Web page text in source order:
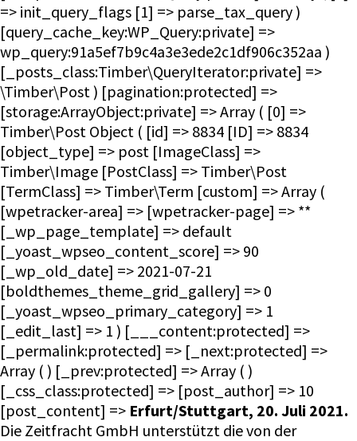
=> init_query_flags [1] => parse_tax_query )
[query_cache_key:WP_Query:private] =>
wp_query:91a5ef7b9c4a3e3ede2c1df906c352aa )
[_posts_class:Timber\QueryIterator:private] =>
\Timber\Post ) [pagination:protected] =>
[storage:ArrayObject:private] => Array ( [0] =>
Timber\Post Object ( [id] => 8834 [ID] => 8834
[object_type] => post [ImageClass] =>
Timber\Image [PostClass] => Timber\Post
[TermClass] => Timber\Term [custom] => Array (
[wpetracker-area] => [wpetracker-page] => **
[_wp_page_template] => default
[_yoast_wpseo_content_score] => 90
[_wp_old_date] => 2021-07-21
[boldthemes_theme_grid_gallery] => 0
[_yoast_wpseo_primary_category] => 1
[_edit_last] => 1 ) [___content:protected] =>
[_permalink:protected] => [_next:protected] =>
Array ( ) [_prev:protected] => Array ( )
[_css_class:protected] => [post_author] => 10
[post_content] => Erfurt/Stuttgart, 20. Juli 2021.
Die Zeitfracht GmbH unterstützt die von der Flutkatastrophe betroffenen Buchhandlungen. Auch einige von dem Medienlogistiker Zeitfracht GmbH belieferte Buchhandlungen in Nordrhein-Westfalen, Rheinland-Pfalz und Österreich sind zum Teil sehr hart von der Flutkatastrophe betroffen. Die Zeitfracht GmbH unterstützt diese Buchhandlungen daher mit einem Soforthilfe-Betrag von insgesamt 50.000 Euro. Thomas Raff, Sprecher der Geschäftsführung der Zeitfracht GmbH: „Wir wissen aktuell von 18 Buchhandlungen, mit denen wir in direktem Kontakt sind. Sie sind unterschiedlich stark betroffen – bis hin zum Totalverlust von Einrichtung und Warenbeständen. Wir befürchten aber, dass noch weitere Buchhandlungen hinzukommen werden.“ Mit der Soforthilfe kann den Zeitfracht-Partnern am besten geholfen werden, da die Schadensaufnahme und Auszahlungen von Versicherungen wahrscheinlich einige Zeit in Anspruch nehmen wird. Thomas Raff: „Wir wollen auch in dieser schlimmen Lage ein verlässlicher Partner für unsere Buchhandlungen sein. Wir sind sicher, dass wir mit einer sofort zur Verfügung stehenden finanziellen Unterstützung am besten und effektivsten helfen können. Wir hoffen, dass die Buchhandlungen schnell wieder auf die Beine kommen und unsere Starthilfe einen Beitrag dazu leisten kann.“ [post_date] => 2021-07-20 10:35:26 [post_excerpt] => [post_parent] => 0 [post_status] => publish [post_title] => Soforthilfe: Zeitfracht unterstützt von der Flutkatastrophe betroffene Buchhandlungen [post_type] => post [slug] => soforthilfe-zeitfracht-unterstuetzt-von-der-flutkatastrophe-betroffene-buchhandlungen [__type:protected] => [wpetracker-area] => [wpetracker-page] => ** [_wp_page_template] => default [_yoast_wpseo_content_score] => 90 [_wp_old_date] => 2021-07-21 [boldthemes_theme_grid_gallery] => 0 [_yoast_wpseo_primary_category] => 1 [_edit_last] => 1 [post_date_gmt] => 2021-07-20 08:35:26 [comment_status] => closed [ping_status] => closed [post_password] => [post_name] => soforthilfe-zeitfracht-unterstuetzt-von-der-flutkatastrophe-betroffene-buchhandlungen [to_ping] => [pinged] => [post_modified] => 2022-05-05 15:26:02 [post_modified_gmt] => 2022-05-05 15:26:02 [post_content_filtered] => [guid] => https://zeitfracht-medien.de/?p=8834 [menu_order] => 0 [post_mime_type] => [comment_count] => 0 [filter] => raw [status] => publish ) ) ) [wp_head] => Timber\FunctionWrapper Object ( [_class:Timber\FunctionWrapper:private] => [_function:Timber\FunctionWrapper:private] => wp_head [_args:Timber\FunctionWrapper:private] => Array ( ) [_use_ob:Timber\FunctionWrapper:private] => ) [wp_footer] => Timber\FunctionWrapper Object ( [_class:Timber\FunctionWrapper:private] => [_function:Timber\FunctionWrapper:private] => wp_footer [_args:Timber\FunctionWrapper:private] => Array ( ) [_use_ob:Timber\FunctionWrapper:private] => ) [menu] => Timber\Menu Object ( [id] => 3 [ID] => 3 [object_type] => term [PostClass] => Timber\Post [TermClass] => Term [_children] => [name] => Hauptmenü [taxonomy] => nav_menu [MenuItemClass] => Timber\MenuItem [depth] => 0 [items] => Array ( [0] => Timber\MenuItem Object ( [id] => 10918 [ID] => 10918 [object_type] => post [children] => Array ( ) [has_child_class] => [classes] => Array ( [0] => [1] => menu-item [2] => menu-item-type-taxonomy [3] => menu-item-object-category [4] => current-post-ancestor [5] => current-menu-parent [6] => current-post-parent [7] => menu-item-10918 ) [class] => menu-item menu-item-type-taxonomy menu-item-object-category current-post-ancestor current-menu-parent current-post-parent menu-item-10918 [level] => 0 [post_name] => presse [url] => https://ecs.zeitfracht.de/presse/allgemein/ [PostClass] => Timber\Post [current] => [current_item_parent] => 1 [current_item_ancestor] => [menu:protected] => Timber\Menu Object *RECURSION* [_name:protected] => [_menu_item_object_id:protected] => 17 [_menu_item_url:protected] => [menu_object:protected] => Timber\Post Object ( [id] => 10918 [ID] => 10918 [object_type] => post [ImageClass] => Timber\Image [PostClass] => Timber\Post [TermClass] => Timber\Term [custom] => Array ( [_menu_item_type] => taxonomy [_menu_item_menu_item_parent] => 96 [_menu_item_object_id] => 17 [_menu_item_object] => category [_menu_item_target] => [_menu_item_classes] => Array ( [0] => ) [_menu_item_xfn] => [_menu_item_url] => [_wp_old_date] => Array ( [0] => 2022-05-05 [1] => 2022-05-09 [2] => 2022-05-12 [3] => 2022-06-15 [4] => 2022-06-17 ) ) [___content:protected] => [_permalink:protected] => [_next:protected] => Array ( ) [_prev:protected] => Array ( ) [_css_class:protected] => [post_author] => 2 [post_content] => [post_date] => 2022-06-29 13:31:45 [post_excerpt] => [post_parent] => 0 [post_status] => publish [post_title] => Presse [post_type] => nav_menu_item [slug] => presse [__type:protected] => [_menu_item_type] => taxonomy [_menu_item_menu_item_parent] => 96 [_menu_item_object_id] => 17 [_menu_item_object] => category [_menu_item_target] => [_menu_item_classes] => Array ( [0] => ) [_menu_item_xfn] => [_menu_item_url] => [_wp_old_date] => Array ( [0] => 2022-05-05 [1] => 2022-05-09